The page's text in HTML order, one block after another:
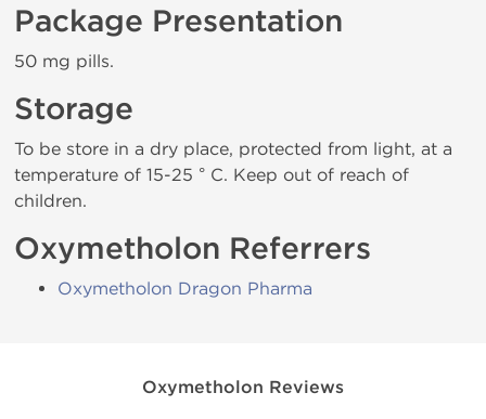
Package Presentation
50 mg pills.
Storage
To be store in a dry place, protected from light, at a
temperature of 15-25 ° C. Keep out of reach of
children.
Oxymetholon Referrers
Oxymetholon Dragon Pharma
Oxymetholon Reviews